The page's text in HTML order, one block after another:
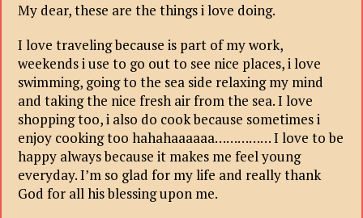
My dear, these are the things i love doing.
I love traveling because is part of my work,
weekends i use to go out to see nice places, i love
swimming, going to the sea side relaxing my mind
and taking the nice fresh air from the sea. I love
shopping too, i also do cook because sometimes i
enjoy cooking too hahahaaaaaa…………… I love to be
happy always because it makes me feel young
everyday. I’m so glad for my life and really thank
God for all his blessing upon me.